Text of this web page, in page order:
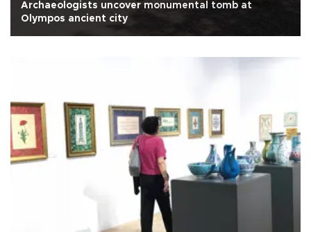
Archaeologists uncover monumental tomb at
Olympos ancient city